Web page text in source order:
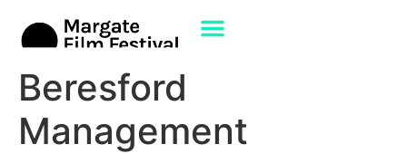
Beresford
Management